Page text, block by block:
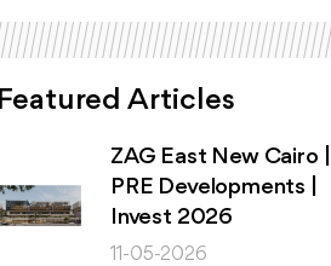
Featured Articles
ZAG East New Cairo |
PRE Developments |
Invest 2026
11-05-2026